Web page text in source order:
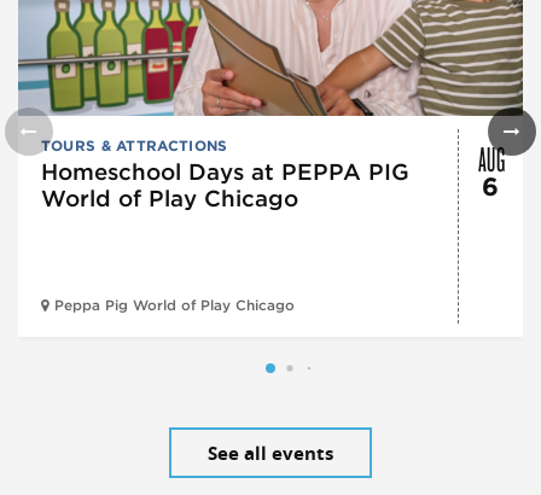
TOURS & ATTRACTIONS
Homeschool Days at PEPPA PIG
World of Play Chicago
Peppa Pig World of Play Chicago
AUG
6
See all events